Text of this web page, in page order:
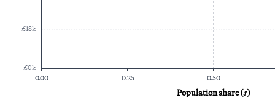
£0k
£18k
Population share (s)
0.00 0.25 0.50